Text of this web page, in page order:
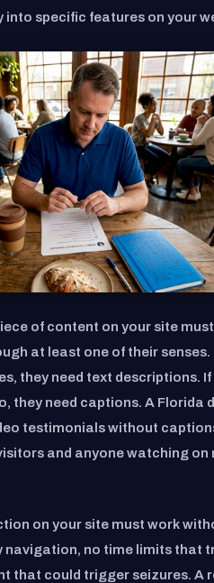
specific features on your
of content on your site
at least one of their senses.
they need text descriptions.
they need captions. A Florida
testimonials without
and anyone watching on
on your site must work
navigation, no time limits that
that could trigger seizures. A